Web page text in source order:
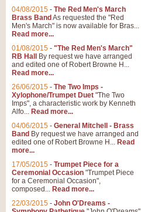
04/08/2015 - The Red Men's March
Brass Band As requested the "Red
Men's March" is now available for Bras...
Read more...
01/08/2015 - "The Red Men's March"
RB Hall
By request we have arranged
and edited one of Robert Browne H...
Read more...
26/06/2015 - The Two Imps -
Xylophone/Trumpet Duet "The Two
Imps", a characteristic work by Kenneth
Alfo... Read more...
04/06/2015 - General Mitchell - Brass
Band By request we have arranged and
edited one of Robert Browne H... Read
more...
17/05/2015 - Trumpet Piece for a
Ceremonial Occasion "Trumpet Piece
for a Ceremonial Occasion",
composed... Read more...
22/03/2015 - John O'Dreams -